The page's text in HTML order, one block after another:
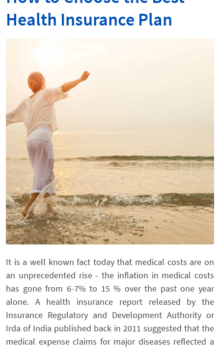
Health Insurance Plan
It is a well known fact today that medical costs are on
an unprecedented rise - the inflation in medical costs
has gone from 6-7% to 15 % over the past one year
alone. A health insurance report released by the
Insurance Regulatory and Development Authority or
Irda of India published back in 2011 suggested that the
medical expense claims for major diseases reflected a